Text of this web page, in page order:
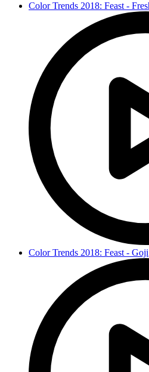
Color Trends 2018: Feast -
Color Trends 2018: Feast - Goji